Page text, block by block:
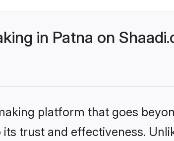
in Patna on
platform that goes
trust and effectiveness.